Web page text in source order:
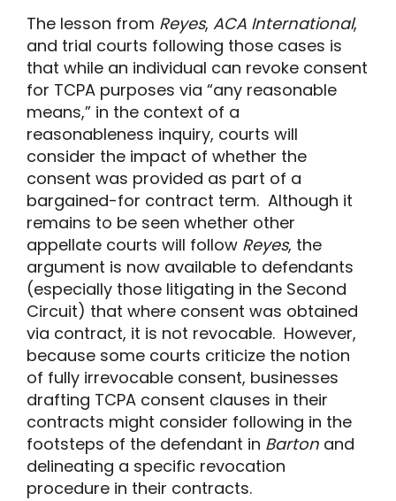
The lesson from Reyes, ACA International,
and trial courts following those cases is
that while an individual can revoke consent
for TCPA purposes via “any reasonable
means,” in the context of a
reasonableness inquiry, courts will
consider the impact of whether the
consent was provided as part of a
bargained-for contract term. Although it
remains to be seen whether other
appellate courts will follow Reyes, the
argument is now available to defendants
(especially those litigating in the Second
Circuit) that where consent was obtained
via contract, it is not revocable. However,
because some courts criticize the notion
of fully irrevocable consent, businesses
drafting TCPA consent clauses in their
contracts might consider following in the
footsteps of the defendant in Barton and
delineating a specific revocation
procedure in their contracts.